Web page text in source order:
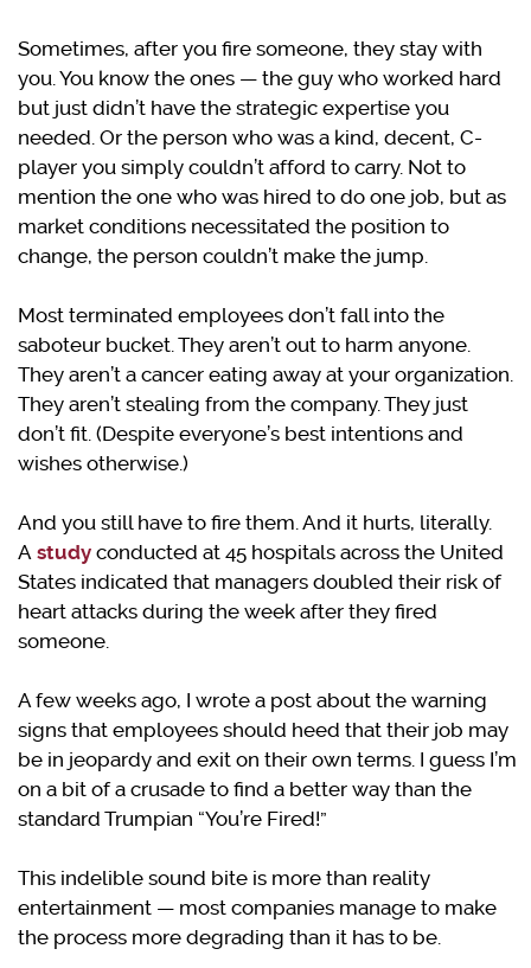
Sometimes, after you fire someone, they stay with
you. You know the ones — the guy who worked hard
but just didn’t have the strategic expertise you
needed. Or the person who was a kind, decent, C-
player you simply couldn’t afford to carry. Not to
mention the one who was hired to do one job, but as
market conditions necessitated the position to
change, the person couldn’t make the jump.
Most terminated employees don’t fall into the
saboteur bucket. They aren’t out to harm anyone.
They aren’t a cancer eating away at your organization.
They aren’t stealing from the company. They just
don’t fit. (Despite everyone’s best intentions and
wishes otherwise.)
And you still have to fire them. And it hurts, literally.
A study conducted at 45 hospitals across the United
States indicated that managers doubled their risk of
heart attacks during the week after they fired
someone.
A few weeks ago, I wrote a post about the warning
signs that employees should heed that their job may
be in jeopardy and exit on their own terms. I guess I’m
on a bit of a crusade to find a better way than the
standard Trumpian “You’re Fired!”
This indelible sound bite is more than reality
entertainment — most companies manage to make
the process more degrading than it has to be.